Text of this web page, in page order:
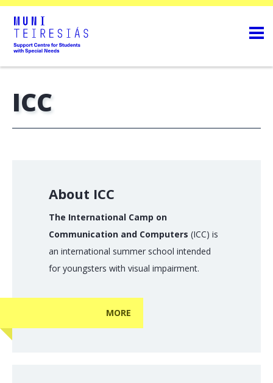
ICC
About ICC
The International Camp on
Communication and Computers (ICC) is
an international summer school intended
for youngsters with visual impairment.
MORE